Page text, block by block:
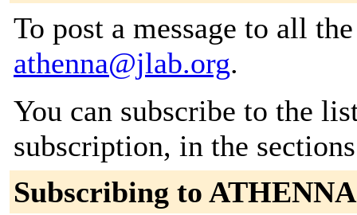
To post a message to all
athenna@jlab.org.
You can subscribe to the
subscription, in the
Subscribing to ATHENNA